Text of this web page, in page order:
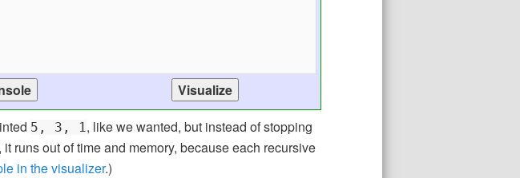
5, 3, 1, like we wanted, but instead of stopping
runs out of time and memory, because each recursive
in the visualizer.)